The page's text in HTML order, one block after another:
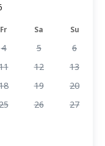
Fr Sa Su
4 5
6
12
13
19
20
26
27